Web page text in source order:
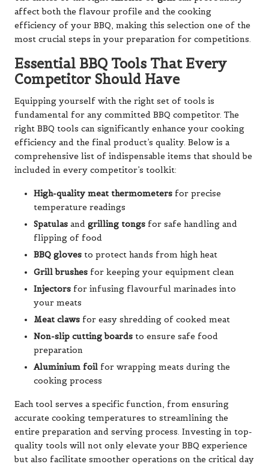
affect both the flavour profile and the cooking
efficiency of your BBQ, making this selection one of the
most crucial steps in your preparation for competitions.
Essential BBQ Tools That Every
Competitor Should Have
Equipping yourself with the right set of tools is
fundamental for any committed BBQ competitor. The
right BBQ tools can significantly enhance your cooking
efficiency and the final product’s quality. Below is a
comprehensive list of indispensable items that should be
included in every competitor’s toolkit:
High-quality meat thermometers for precise
temperature readings
Spatulas and grilling tongs for safe handling and
flipping of food
BBQ gloves to protect hands from high heat
Grill brushes for keeping your equipment clean
Injectors for infusing flavourful marinades into
your meats
Meat claws for easy shredding of cooked meat
Non-slip cutting boards to ensure safe food
preparation
Aluminium foil for wrapping meats during the
cooking process
Each tool serves a specific function, from ensuring
accurate cooking temperatures to streamlining the
entire preparation and serving process. Investing in top-
quality tools will not only elevate your BBQ experience
but also facilitate smoother operations on the critical day